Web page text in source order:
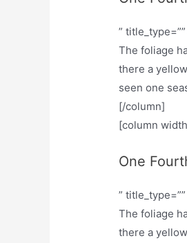
”
The foliage
there a
seen one
[/column]
[column
One
”
The foliage
there a